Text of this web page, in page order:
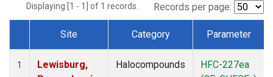
Displaying [1 - 1] of 1 records. Records per page:
Dataset Number
Site Category Parameter
1
Lewisburg,
Halocompounds
HFC-227ea